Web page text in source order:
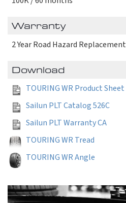
Warranty
2 Year Road Hazard Replacement
Download
TOURING WR Product Sheet
Sailun PLT Catalog 526C
Sailun PLT Warranty CA
TOURING WR Tread
TOURING WR Angle